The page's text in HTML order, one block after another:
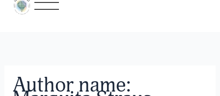
Skip
Author name:
Search